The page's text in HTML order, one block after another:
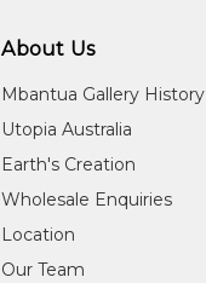
About Us
Mbantua Gallery History
Utopia Australia
Earth's Creation
Wholesale Enquiries
Location
Our Team